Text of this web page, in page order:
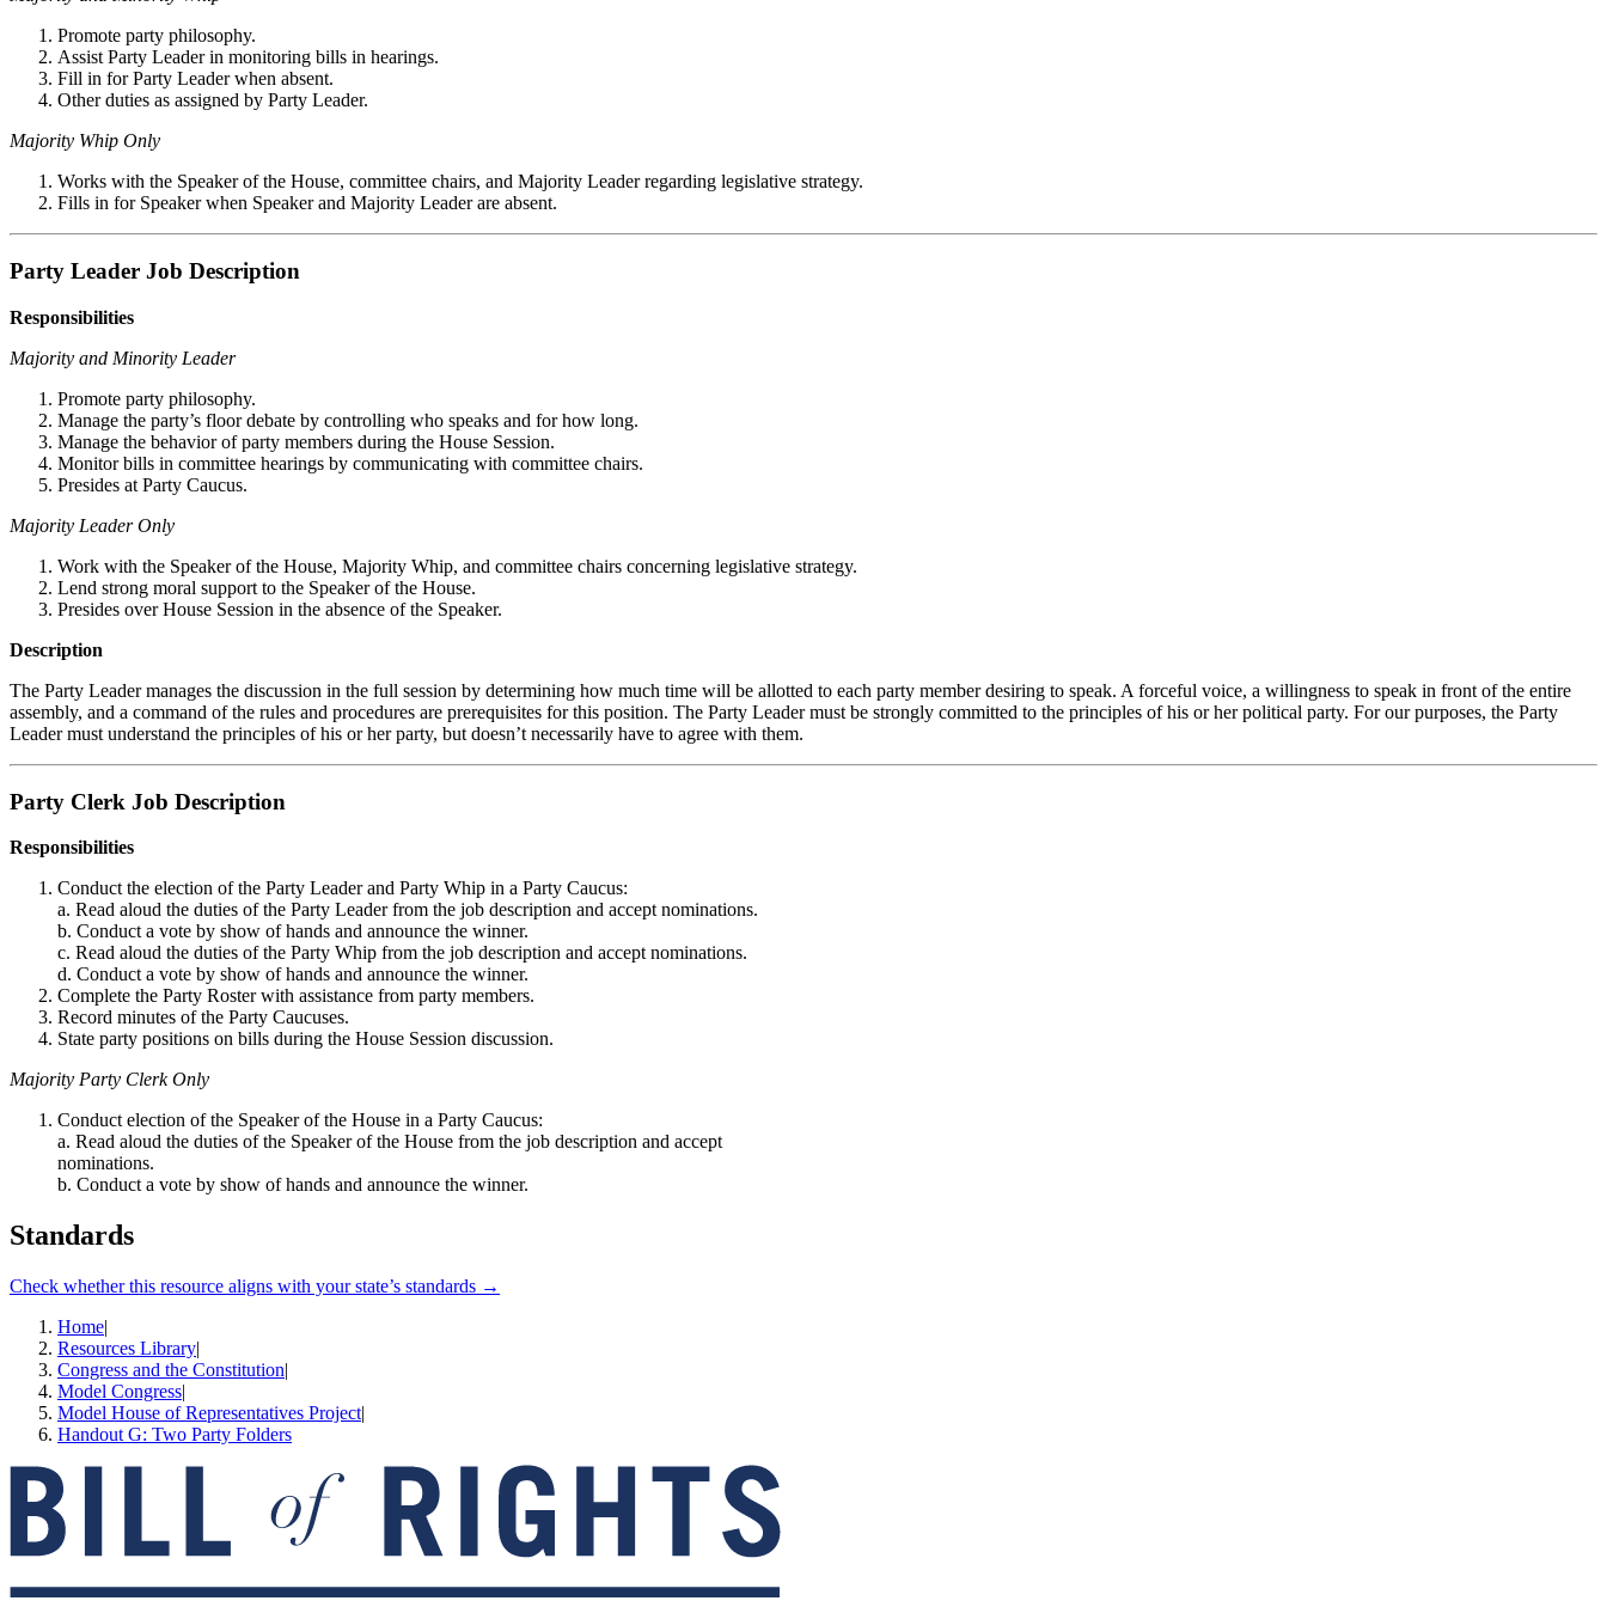
Promote party philosophy.
Assist Party Leader in monitoring bills in hearings.
Fill in for Party Leader when absent.
Other duties as assigned by Party Leader.
Majority Whip Only
Works with the Speaker of the House, committee chairs, and Majority Leader regarding legislative strategy.
Fills in for Speaker when Speaker and Majority Leader are absent.
Party Leader Job Description
Responsibilities
Majority and Minority Leader
Promote party philosophy.
Manage the party’s floor debate by controlling who speaks and for how long.
Manage the behavior of party members during the House Session.
Monitor bills in committee hearings by communicating with committee chairs.
Presides at Party Caucus.
Majority Leader Only
Work with the Speaker of the House, Majority Whip, and committee chairs concerning legislative strategy.
Lend strong moral support to the Speaker of the House.
Presides over House Session in the absence of the Speaker.
Description
The Party Leader manages the discussion in the full session by determining how much time will be allotted to each party member desiring to speak. A forceful voice, a willingness to speak in front of the entire
assembly, and a command of the rules and procedures are prerequisites for this position. The Party Leader must be strongly committed to the principles of his or her political party. For our purposes, the Party
Leader must understand the principles of his or her party, but doesn’t necessarily have to agree with them.
Party Clerk Job Description
Responsibilities
Conduct the election of the Party Leader and Party Whip in a Party Caucus:
a. Read aloud the duties of the Party Leader from the job description and accept nominations.
b. Conduct a vote by show of hands and announce the winner.
c. Read aloud the duties of the Party Whip from the job description and accept nominations.
d. Conduct a vote by show of hands and announce the winner.
Complete the Party Roster with assistance from party members.
Record minutes of the Party Caucuses.
State party positions on bills during the House Session discussion.
Majority Party Clerk Only
Conduct election of the Speaker of the House in a Party Caucus:
a. Read aloud the duties of the Speaker of the House from the job description and accept
nominations.
b. Conduct a vote by show of hands and announce the winner.
Standards
Check whether this resource aligns with your state’s standards →
Home|
Resources Library|
Congress and the Constitution|
Model Congress|
Model House of Representatives Project|
Handout G: Two Party Folders